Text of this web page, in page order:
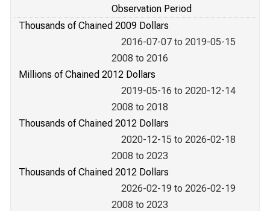
Observation Period
Thousands of Chained 2009 Dollars
2016-07-07 to 2019-05-15
2008 to 2016
Millions of Chained 2012 Dollars
2019-05-16 to 2020-12-14
2008 to 2018
Thousands of Chained 2012 Dollars
2020-12-15 to 2026-02-18
2008 to 2023
Thousands of Chained 2012 Dollars
2026-02-19 to 2026-02-19
2008 to 2023